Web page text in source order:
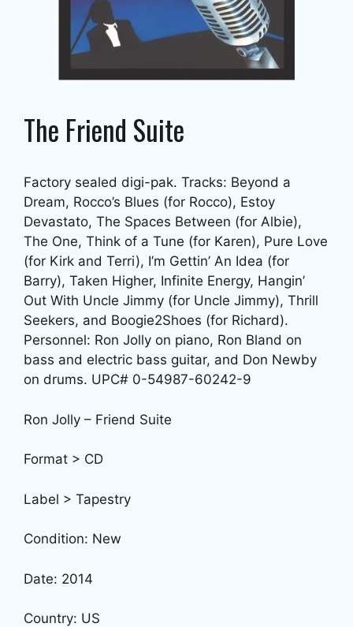
The Friend Suite
Factory sealed digi-pak. Tracks: Beyond a
Dream, Rocco’s Blues (for Rocco), Estoy
Devastato, The Spaces Between (for Albie),
The One, Think of a Tune (for Karen), Pure Love
(for Kirk and Terri), I’m Gettin’ An Idea (for
Barry), Taken Higher, Infinite Energy, Hangin’
Out With Uncle Jimmy (for Uncle Jimmy), Thrill
Seekers, and Boogie2Shoes (for Richard).
Personnel: Ron Jolly on piano, Ron Bland on
bass and electric bass guitar, and Don Newby
on drums. UPC# 0-54987-60242-9
Ron Jolly – Friend Suite
Format > CD
Label > Tapestry
Condition: New
Date: 2014
Country: US